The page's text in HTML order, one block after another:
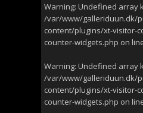
Warning: Undefined array
/var/www/galleriduun.dk/
content/plugins/xt-visitor-
counter-widgets.php on
Warning: Undefined array
/var/www/galleriduun.dk/
content/plugins/xt-visitor-
counter-widgets.php on